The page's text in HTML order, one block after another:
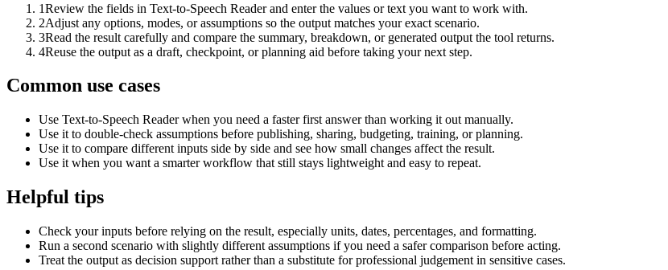
1Review the fields in Text-to-Speech Reader and enter the values or text you want to work with.
2Adjust any options, modes, or assumptions so the output matches your exact scenario.
3Read the result carefully and compare the summary, breakdown, or generated output the tool returns.
4Reuse the output as a draft, checkpoint, or planning aid before taking your next step.
Common use cases
Use Text-to-Speech Reader when you need a faster first answer than working it out manually.
Use it to double-check assumptions before publishing, sharing, budgeting, training, or planning.
Use it to compare different inputs side by side and see how small changes affect the result.
Use it when you want a smarter workflow that still stays lightweight and easy to repeat.
Helpful tips
Check your inputs before relying on the result, especially units, dates, percentages, and formatting.
Run a second scenario with slightly different assumptions if you need a safer comparison before acting.
Treat the output as decision support rather than a substitute for professional judgement in sensitive cases.